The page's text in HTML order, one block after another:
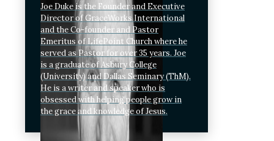
Joe Duke is the Founder and Executive
Director of GraceWorks International
and the Co-founder and Pastor
Emeritus of LifePoint Church where he
served as Pastor for over 35 years. Joe
is a graduate of Asbury College
(University) and Dallas Seminary (ThM).
He is a writer and speaker who is
obsessed with helping people grow in
the grace and knowledge of Jesus.